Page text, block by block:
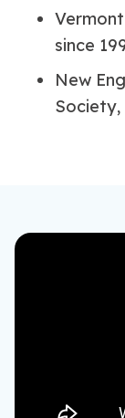
since
New
Society,